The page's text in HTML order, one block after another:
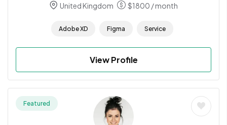
United Kingdom $1800 / month
Adobe XD Figma Service
View Profile
Featured